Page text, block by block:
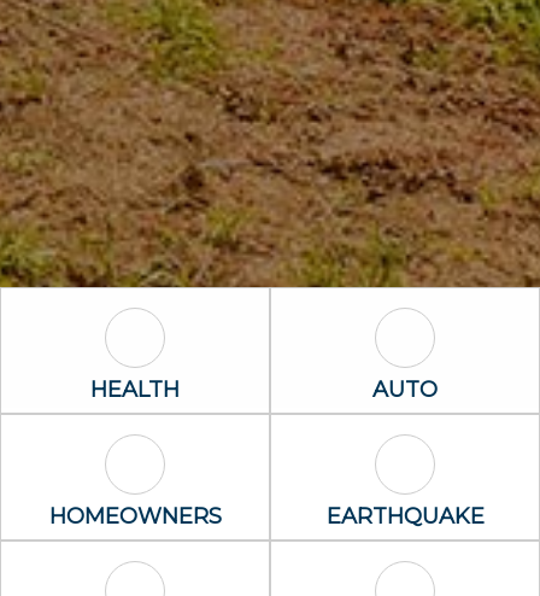
Health Icon
HEALTH Auto Icon
AUTO
Homeowners Icon
HOMEOWNERS Earthquake
EARTHQUAKE